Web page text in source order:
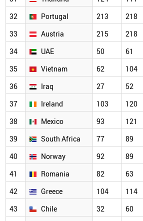
32
Portugal 213 218
33
Austria 215 218
34
UAE 50 61
35
Vietnam 62 104
36
Iraq 27 52
37
Ireland 103 120
38
Mexico 93 121
39
South Africa 77 89
40
Norway 92 89
41
Romania 82 63
42
Greece 104 114
43
Chile 32 60